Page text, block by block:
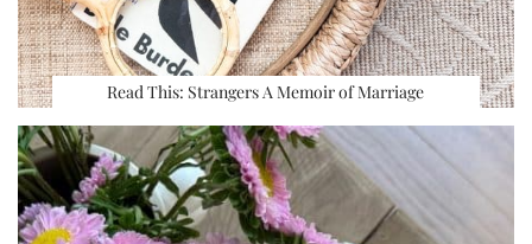
Read This: Strangers A Memoir of Marriage